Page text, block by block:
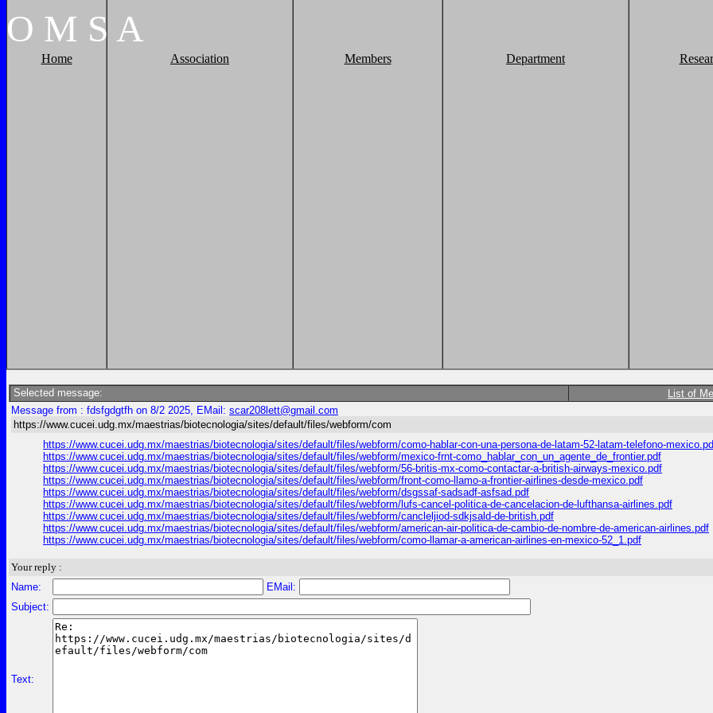
O M S A
Home Association Members Department
Selected message: List of
Message from : fdsfgdgtfh on 8/2 2025, EMail: scar208lett@gmail.com
https://www.cucei.udg.mx/maestrias/biotecnologia/sites/default/files/webform/com
https://www.cucei.udg.mx/maestrias/biotecnologia/sites/default/files/webform/como-hablar-con-una-persona-de-latam-52-latam-telefono-
https://www.cucei.udg.mx/maestrias/biotecnologia/sites/default/files/webform/mexico-frnt-como_hablar_con_un_agente_de_frontier.pdf
https://www.cucei.udg.mx/maestrias/biotecnologia/sites/default/files/webform/56-britis-mx-como-contactar-a-british-airways-mexico.pdf
https://www.cucei.udg.mx/maestrias/biotecnologia/sites/default/files/webform/front-como-llamo-a-frontier-airlines-desde-mexico.pdf
https://www.cucei.udg.mx/maestrias/biotecnologia/sites/default/files/webform/dsgssaf-sadsadf-asfsad.pdf
https://www.cucei.udg.mx/maestrias/biotecnologia/sites/default/files/webform/lufs-cancel-politica-de-cancelacion-de-lufthansa-airlines.pdf
https://www.cucei.udg.mx/maestrias/biotecnologia/sites/default/files/webform/cancleljiod-sdkjsald-de-british.pdf
https://www.cucei.udg.mx/maestrias/biotecnologia/sites/default/files/webform/american-air-politica-de-cambio-de-nombre-de-american-airlines.pdf
https://www.cucei.udg.mx/maestrias/biotecnologia/sites/default/files/webform/como-llamar-a-american-airlines-en-mexico-52_1.pdf
Your reply :
Name:
EMail:
Subject:
Text: